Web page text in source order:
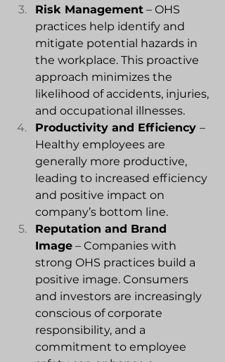
Risk Management – OHS
practices help identify and
mitigate potential hazards in
the workplace. This proactive
approach minimizes the
likelihood of accidents, injuries,
and occupational illnesses.
Productivity and Efficiency –
Healthy employees are
generally more productive,
leading to increased efficiency
and positive impact on
company’s bottom line.
Reputation and Brand
Image – Companies with
strong OHS practices build a
positive image. Consumers
and investors are increasingly
conscious of corporate
responsibility, and a
commitment to employee